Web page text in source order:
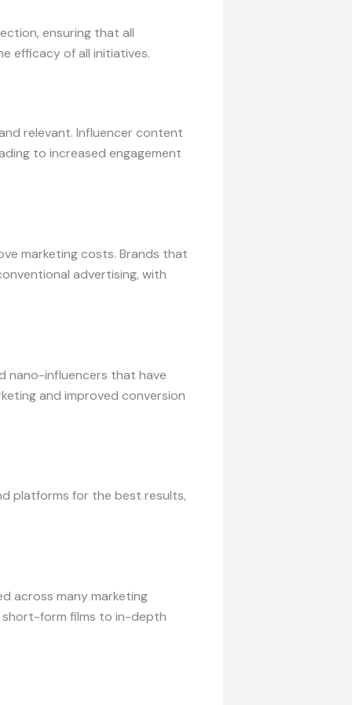
ensuring that all
efficacy of all initiatives.
relevant. Influencer content
to increased engagement
marketing costs. Brands that
advertising, with
nano-influencers that have
and improved conversion
platforms for the best results,
across many marketing
short-form films to in-depth